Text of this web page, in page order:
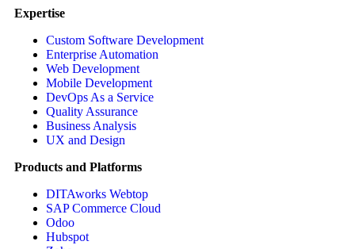
Expertise
Custom Software Development
Enterprise Automation
Web Development
Mobile Development
DevOps As a Service
Quality Assurance
Business Analysis
UX and Design
Products and Platforms
DITAworks Webtop
SAP Commerce Cloud
Odoo
Hubspot